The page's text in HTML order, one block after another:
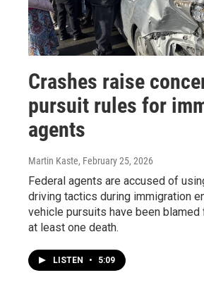
Crashes raise
pursuit rules for
agents
Martin Kaste, February 25, 2026
Federal agents are accused of
driving tactics during immigration
vehicle pursuits have been blamed
at least one death.
LISTEN • 5:09